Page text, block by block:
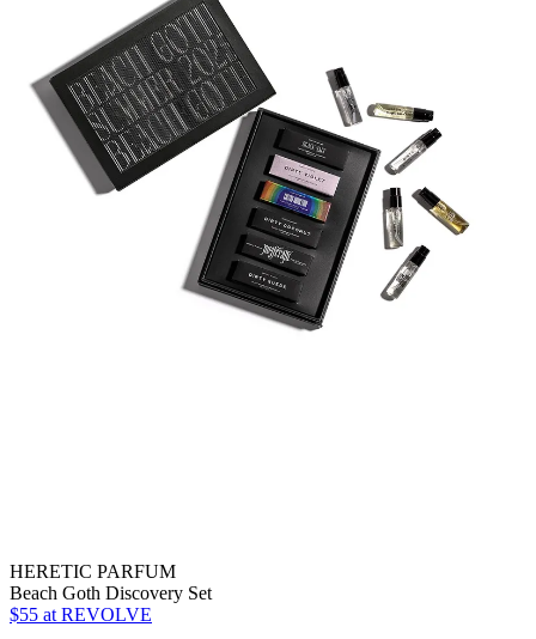
HERETIC PARFUM
Beach Goth Discovery Set
$55 at REVOLVE